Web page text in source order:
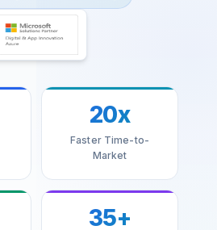
20x
Faster Time-to-
Market
35+